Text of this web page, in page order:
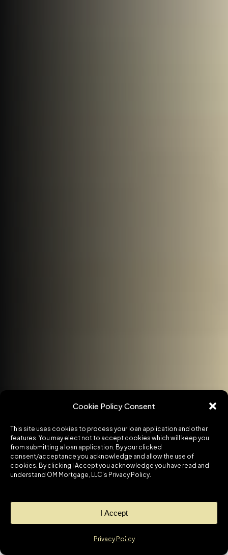
Cookie Policy Consent
This site uses cookies to process your loan application and other
features. You may elect not to accept cookies which will keep you
from submitting a loan application. By your clicked
consent/acceptance you acknowledge and allow the use of
cookies. By clicking I Accept you acknowledge you have read and
understand OM Mortgage, LLC's Privacy Policy.
I Accept
Privacy Policy